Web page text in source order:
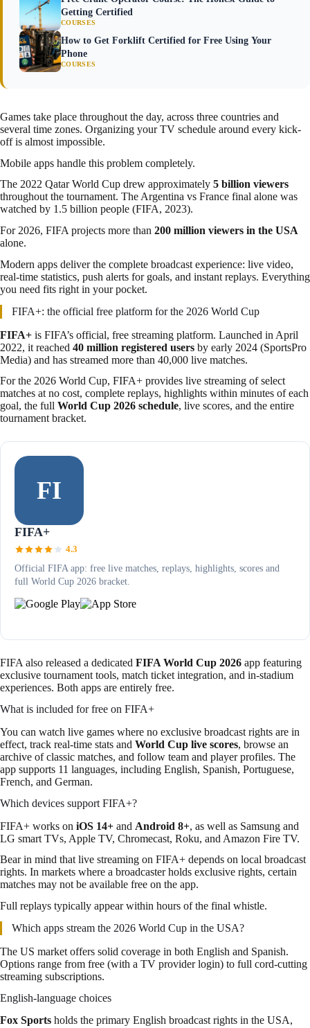
Getting Certified
COURSES
How to Get Forklift Certified for Free Using Your
Phone
COURSES
Games take place throughout the day, across three countries and
several time zones. Organizing your TV schedule around every kick-
off is almost impossible.
Mobile apps handle this problem completely.
The 2022 Qatar World Cup drew approximately 5 billion viewers
throughout the tournament. The Argentina vs France final alone was
watched by 1.5 billion people (FIFA, 2023).
For 2026, FIFA projects more than 200 million viewers in the USA
alone.
Modern apps deliver the complete broadcast experience: live video,
real-time statistics, push alerts for goals, and instant replays. Everything
you need fits right in your pocket.
FIFA+: the official free platform for the 2026 World Cup
FIFA+ is FIFA’s official, free streaming platform. Launched in April
2022, it reached 40 million registered users by early 2024 (SportsPro
Media) and has streamed more than 40,000 live matches.
For the 2026 World Cup, FIFA+ provides live streaming of select
matches at no cost, complete replays, highlights within minutes of each
goal, the full World Cup 2026 schedule, live scores, and the entire
tournament bracket.
FI
FIFA+
4.3
Official FIFA app: free live matches, replays, highlights, scores and
full World Cup 2026 bracket.
FIFA also released a dedicated FIFA World Cup 2026 app featuring
exclusive tournament tools, match ticket integration, and in-stadium
experiences. Both apps are entirely free.
What is included for free on FIFA+
You can watch live games where no exclusive broadcast rights are in
effect, track real-time stats and World Cup live scores, browse an
archive of classic matches, and follow team and player profiles. The
app supports 11 languages, including English, Spanish, Portuguese,
French, and German.
Which devices support FIFA+?
FIFA+ works on iOS 14+ and Android 8+, as well as Samsung and
LG smart TVs, Apple TV, Chromecast, Roku, and Amazon Fire TV.
Bear in mind that live streaming on FIFA+ depends on local broadcast
rights. In markets where a broadcaster holds exclusive rights, certain
matches may not be available free on the app.
Full replays typically appear within hours of the final whistle.
Which apps stream the 2026 World Cup in the USA?
The US market offers solid coverage in both English and Spanish.
Options range from free (with a TV provider login) to full cord-cutting
streaming subscriptions.
English-language choices
Fox Sports holds the primary English broadcast rights in the USA,